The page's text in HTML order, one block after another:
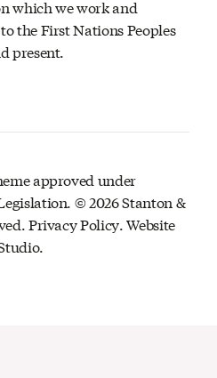
which we work and
the First Nations Peoples
present.
approved under
©2026Stanton &
Privacy Policy. Website